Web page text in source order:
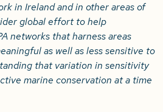
in Ireland and in other areas of
global effort to help
networks that harness areas
as well as less sensitive to
that variation in sensitivity
marine conservation at a time